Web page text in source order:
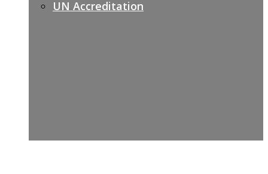
UN Accreditation